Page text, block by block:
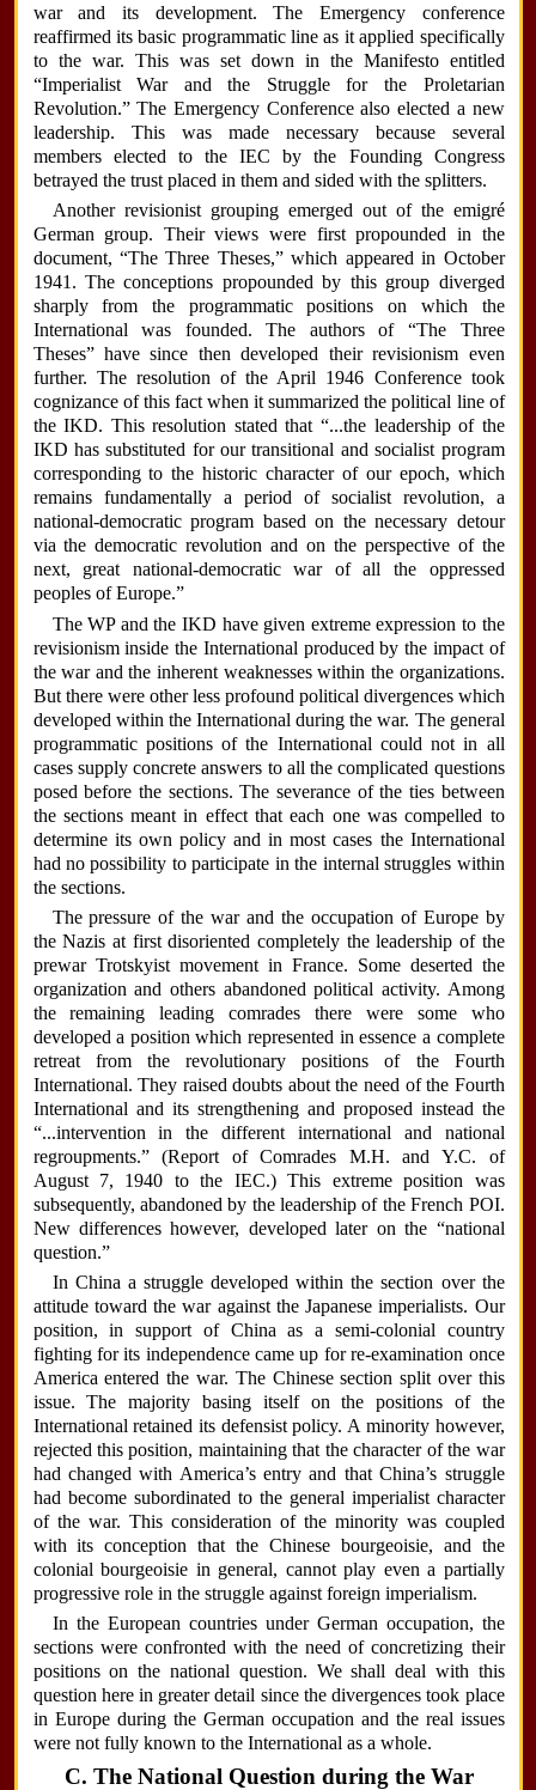
war and its development. The Emergency conference
reaffirmed its basic programmatic line as it applied specifically
to the war. This was set down in the Manifesto entitled
“Imperialist War and the Struggle for the Proletarian
Revolution.” The Emergency Conference also elected a new
leadership. This was made necessary because several
members elected to the IEC by the Founding Congress
betrayed the trust placed in them and sided with the splitters.
Another revisionist grouping emerged out of the emigré
German group. Their views were first propounded in the
document, “The Three Theses,” which appeared in October
1941. The conceptions propounded by this group diverged
sharply from the programmatic positions on which the
International was founded. The authors of “The Three
Theses” have since then developed their revisionism even
further. The resolution of the April 1946 Conference took
cognizance of this fact when it summarized the political line of
the IKD. This resolution stated that “...the leadership of the
IKD has substituted for our transitional and socialist program
corresponding to the historic character of our epoch, which
remains fundamentally a period of socialist revolution, a
national-democratic program based on the necessary detour
via the democratic revolution and on the perspective of the
next, great national-democratic war of all the oppressed
peoples of Europe.”
The WP and the IKD have given extreme expression to the
revisionism inside the International produced by the impact of
the war and the inherent weaknesses within the organizations.
But there were other less profound political divergences which
developed within the International during the war. The general
programmatic positions of the International could not in all
cases supply concrete answers to all the complicated questions
posed before the sections. The severance of the ties between
the sections meant in effect that each one was compelled to
determine its own policy and in most cases the International
had no possibility to participate in the internal struggles within
the sections.
The pressure of the war and the occupation of Europe by
the Nazis at first disoriented completely the leadership of the
prewar Trotskyist movement in France. Some deserted the
organization and others abandoned political activity. Among
the remaining leading comrades there were some who
developed a position which represented in essence a complete
retreat from the revolutionary positions of the Fourth
International. They raised doubts about the need of the Fourth
International and its strengthening and proposed instead the
“...intervention in the different international and national
regroupments.” (Report of Comrades M.H. and Y.C. of
August 7, 1940 to the IEC.) This extreme position was
subsequently, abandoned by the leadership of the French POI.
New differences however, developed later on the “national
question.”
In China a struggle developed within the section over the
attitude toward the war against the Japanese imperialists. Our
position, in support of China as a semi-colonial country
fighting for its independence came up for re-examination once
America entered the war. The Chinese section split over this
issue. The majority basing itself on the positions of the
International retained its defensist policy. A minority however,
rejected this position, maintaining that the character of the war
had changed with America’s entry and that China’s struggle
had become subordinated to the general imperialist character
of the war. This consideration of the minority was coupled
with its conception that the Chinese bourgeoisie, and the
colonial bourgeoisie in general, cannot play even a partially
progressive role in the struggle against foreign imperialism.
In the European countries under German occupation, the
sections were confronted with the need of concretizing their
positions on the national question. We shall deal with this
question here in greater detail since the divergences took place
in Europe during the German occupation and the real issues
were not fully known to the International as a whole.
C. The National Question during the War